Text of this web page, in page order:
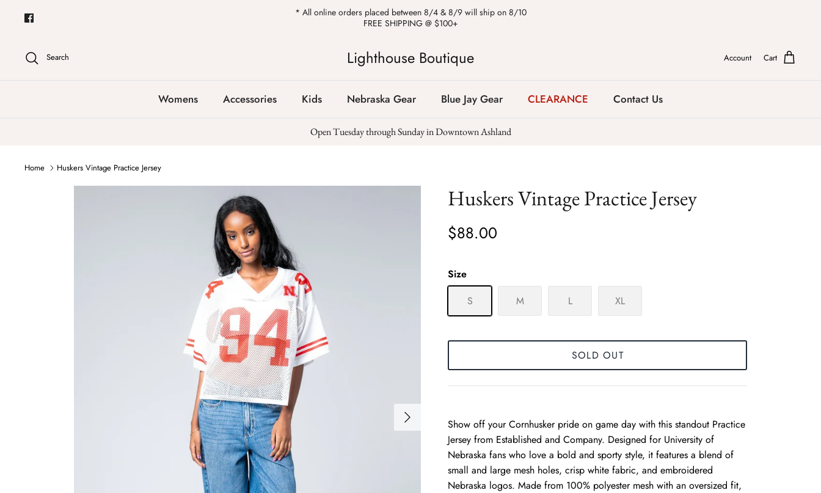
* All online orders placed between 8/4 & 8/9 will ship on 8/10
FREE SHIPPING @ $100+
Search Lighthouse Boutique Account Cart
Womens Accessories Kids Nebraska Gear Blue Jay Gear CLEARANCE Contact Us
Open Tuesday through Sunday in Downtown Ashland
Home Huskers Vintage Practice Jersey
Huskers Vintage Practice Jersey
$88.00
Size
S
M L XL
SOLD OUT
Show off your Cornhusker pride on game day with this standout Practice
Jersey from Established and Company. Designed for University of
Nebraska fans who love a bold and sporty style, it features a blend of
small and large mesh holes, crisp white fabric, and embroidered
Nebraska logos. Made from 100% polyester mesh with an oversized fit,